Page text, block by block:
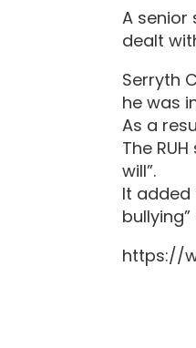
A senior
dealt
Serryth
he was
As a
The
will”.
It added
https://